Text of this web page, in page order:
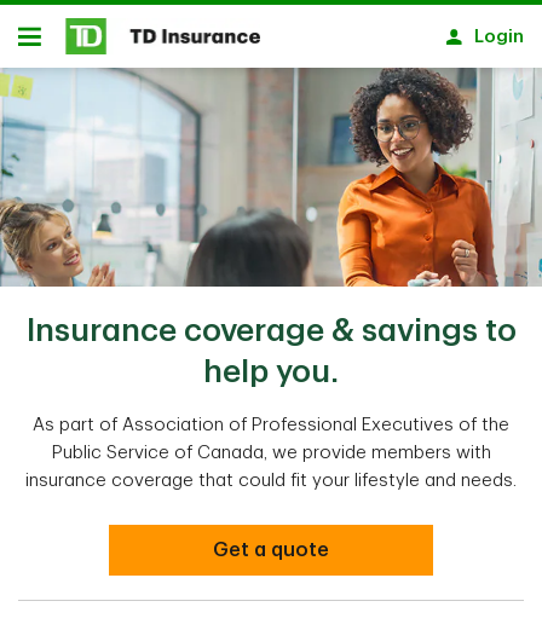
Skip to main content
Open
Login
Insurance coverage & savings to
help you.
As part of Association of Professional Executives of the
Public Service of Canada, we provide members with
insurance coverage that could fit your lifestyle and needs.
Get a quote